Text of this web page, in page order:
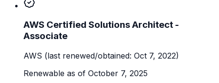
AWS Certified Solutions Architect -
Associate
AWS (last renewed/obtained: Oct 7, 2022)
Renewable as of October 7, 2025